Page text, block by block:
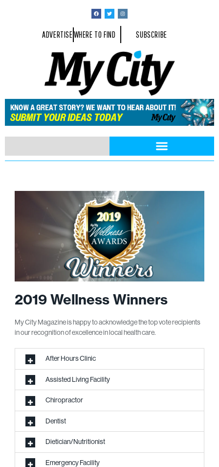
ADVERTISEWHERE TO FIND SUBSCRIBE
2019 Wellness Winners
My City Magazine is happy to acknowledge the top vote recipients
in our recognition of excellence in local health care.
After Hours Clinic
Assisted Living Facility
Chiropractor
Dentist
Dietician/Nutritionist
Emergency Facility